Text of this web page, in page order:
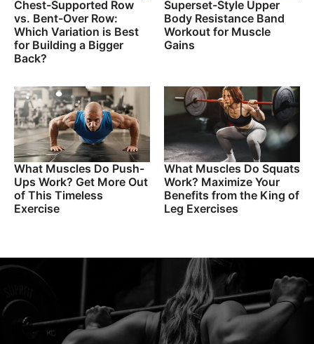
Chest-Supported Row
vs. Bent-Over Row:
Which Variation is Best
for Building a Bigger
Back?
Superset-Style Upper
Body Resistance Band
Workout for Muscle
Gains
What Muscles Do Push-
Ups Work? Get More Out
of This Timeless
Exercise
What Muscles Do Squats
Work? Maximize Your
Benefits from the King of
Leg Exercises